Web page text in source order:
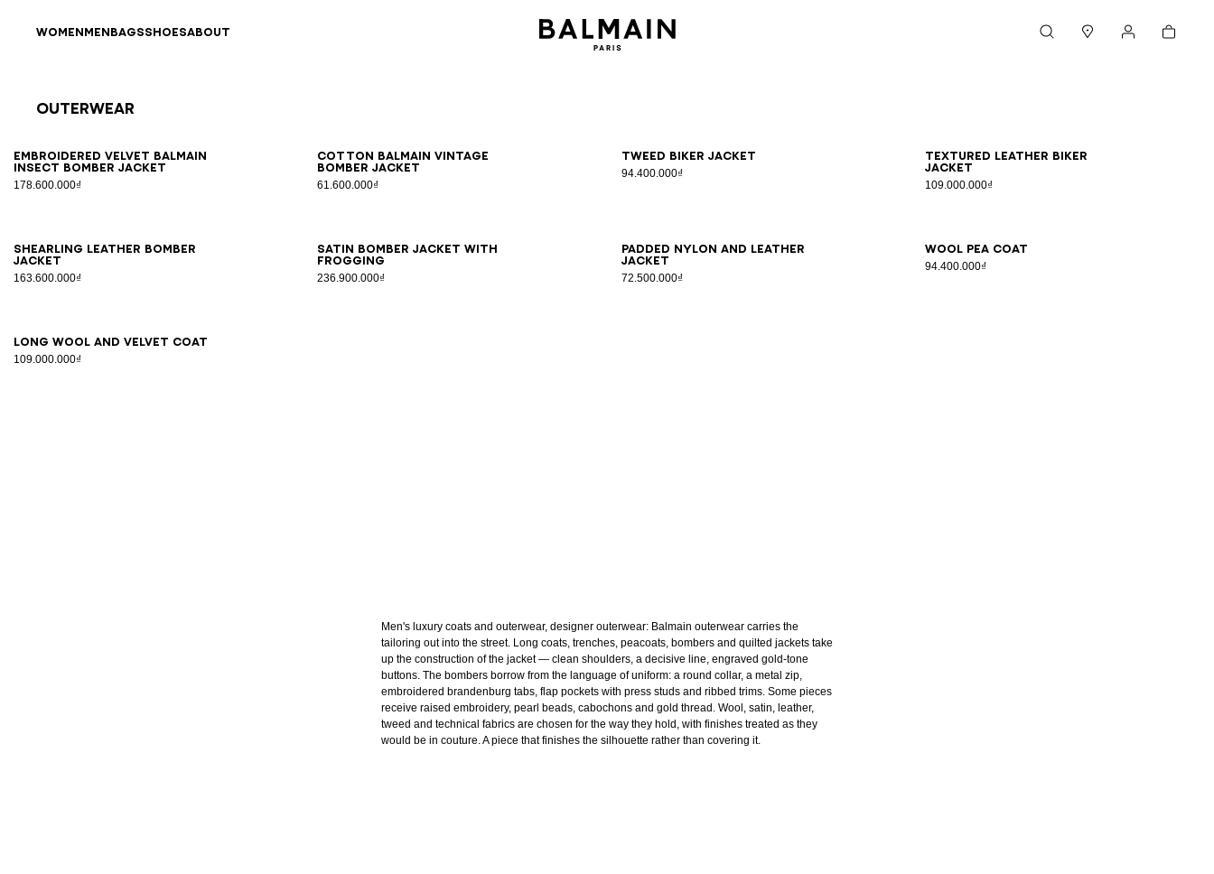
WOMENMENBAGSSHOESABOUT Cart
Outerwear
Embroidered velvet Balmain
Insect bomber jacket
178.600.000₫
4648505254
Cotton Balmain Vintage
bomber jacket
61.600.000₫
46 48505254 Tweed biker jacket
94.400.000₫
444648505254
Textured leather biker
jacket
109.000.000₫
4648505254
Shearling leather bomber
jacket
163.600.000₫
46 48505254
Satin bomber jacket with
frogging
236.900.000₫
4648 505254
Padded nylon and leather
jacket
72.500.000₫
4648505254 Wool pea coat
94.400.000₫
464850
Long wool and velvet coat
109.000.000₫
44 46485052 5456
Men's luxury coats and outerwear, designer outerwear: Balmain outerwear carries the
tailoring out into the street. Long coats, trenches, peacoats, bombers and quilted jackets take
up the construction of the jacket — clean shoulders, a decisive line, engraved gold-tone
buttons. The bombers borrow from the language of uniform: a round collar, a metal zip,
embroidered brandenburg tabs, flap pockets with press studs and ribbed trims. Some pieces
receive raised embroidery, pearl beads, cabochons and gold thread. Wool, satin, leather,
tweed and technical fabrics are chosen for the way they hold, with finishes treated as they
would be in couture. A piece that finishes the silhouette rather than covering it.